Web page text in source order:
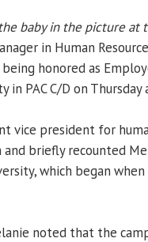
baby in the picture at
in Human
honored as
PAC C/D on
vice president for
briefly recounted
which began
noted that the